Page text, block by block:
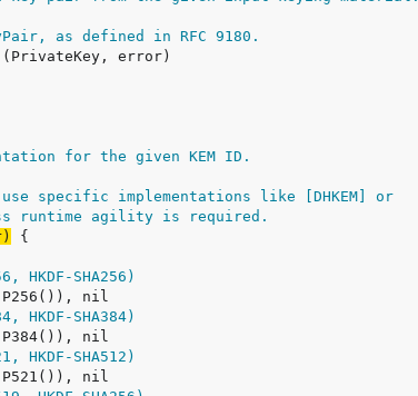
as defined in RFC 9180.
for the given KEM ID.
specific implementations like [DHKEM] or
runtime agility is required.
HKDF-SHA256)
HKDF-SHA384)
HKDF-SHA512)